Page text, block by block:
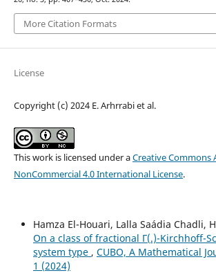
More Citation Formats
License
Copyright (c) 2024 E. Arhrrabi et al.
This work is licensed under aCreative
NonCommercial 4.0 International License.
Hamza El-Houari, Lalla Saádia Chadli,
On a class of fractional Γ(.)-Kirchhoff-
system type , CUBO, A Mathematical
1 (2024)